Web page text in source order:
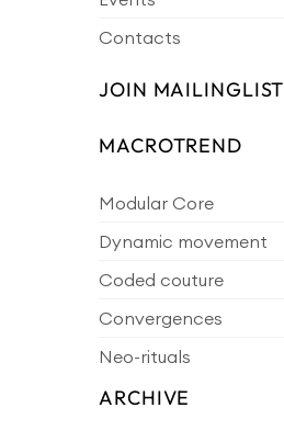
Contacts
JOIN MAILINGLIST
MACROTREND
Modular Core
Dynamic movement
Coded couture
Convergences
Neo-rituals
ARCHIVE